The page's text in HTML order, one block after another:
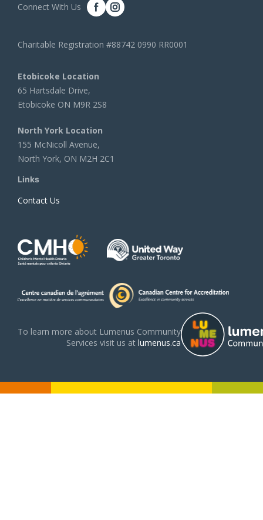
Connect With Us
Charitable Registration #88742 0990 RR0001
Etobicoke Location
65 Hartsdale Drive,
Etobicoke ON M9R 2S8
North York Location
155 McNicoll Avenue,
North York, ON M2H 2C1
Links
Contact Us
To learn more about Lumenus Community
Services visit us at lumenus.ca